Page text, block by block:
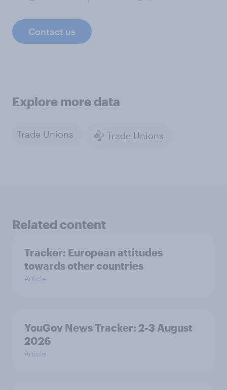
Contact us
Explore more data
Trade Unions Trade Unions
Related content
Tracker: European attitudes
towards other countries
Article
YouGov News Tracker: 2-3 August
2026
Article